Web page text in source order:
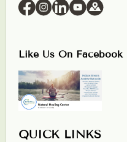
Like Us On Facebook
QUICK LINKS